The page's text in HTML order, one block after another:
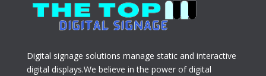
Digital signage solutions manage static and interactive
digital displays.We believe in the power of digital